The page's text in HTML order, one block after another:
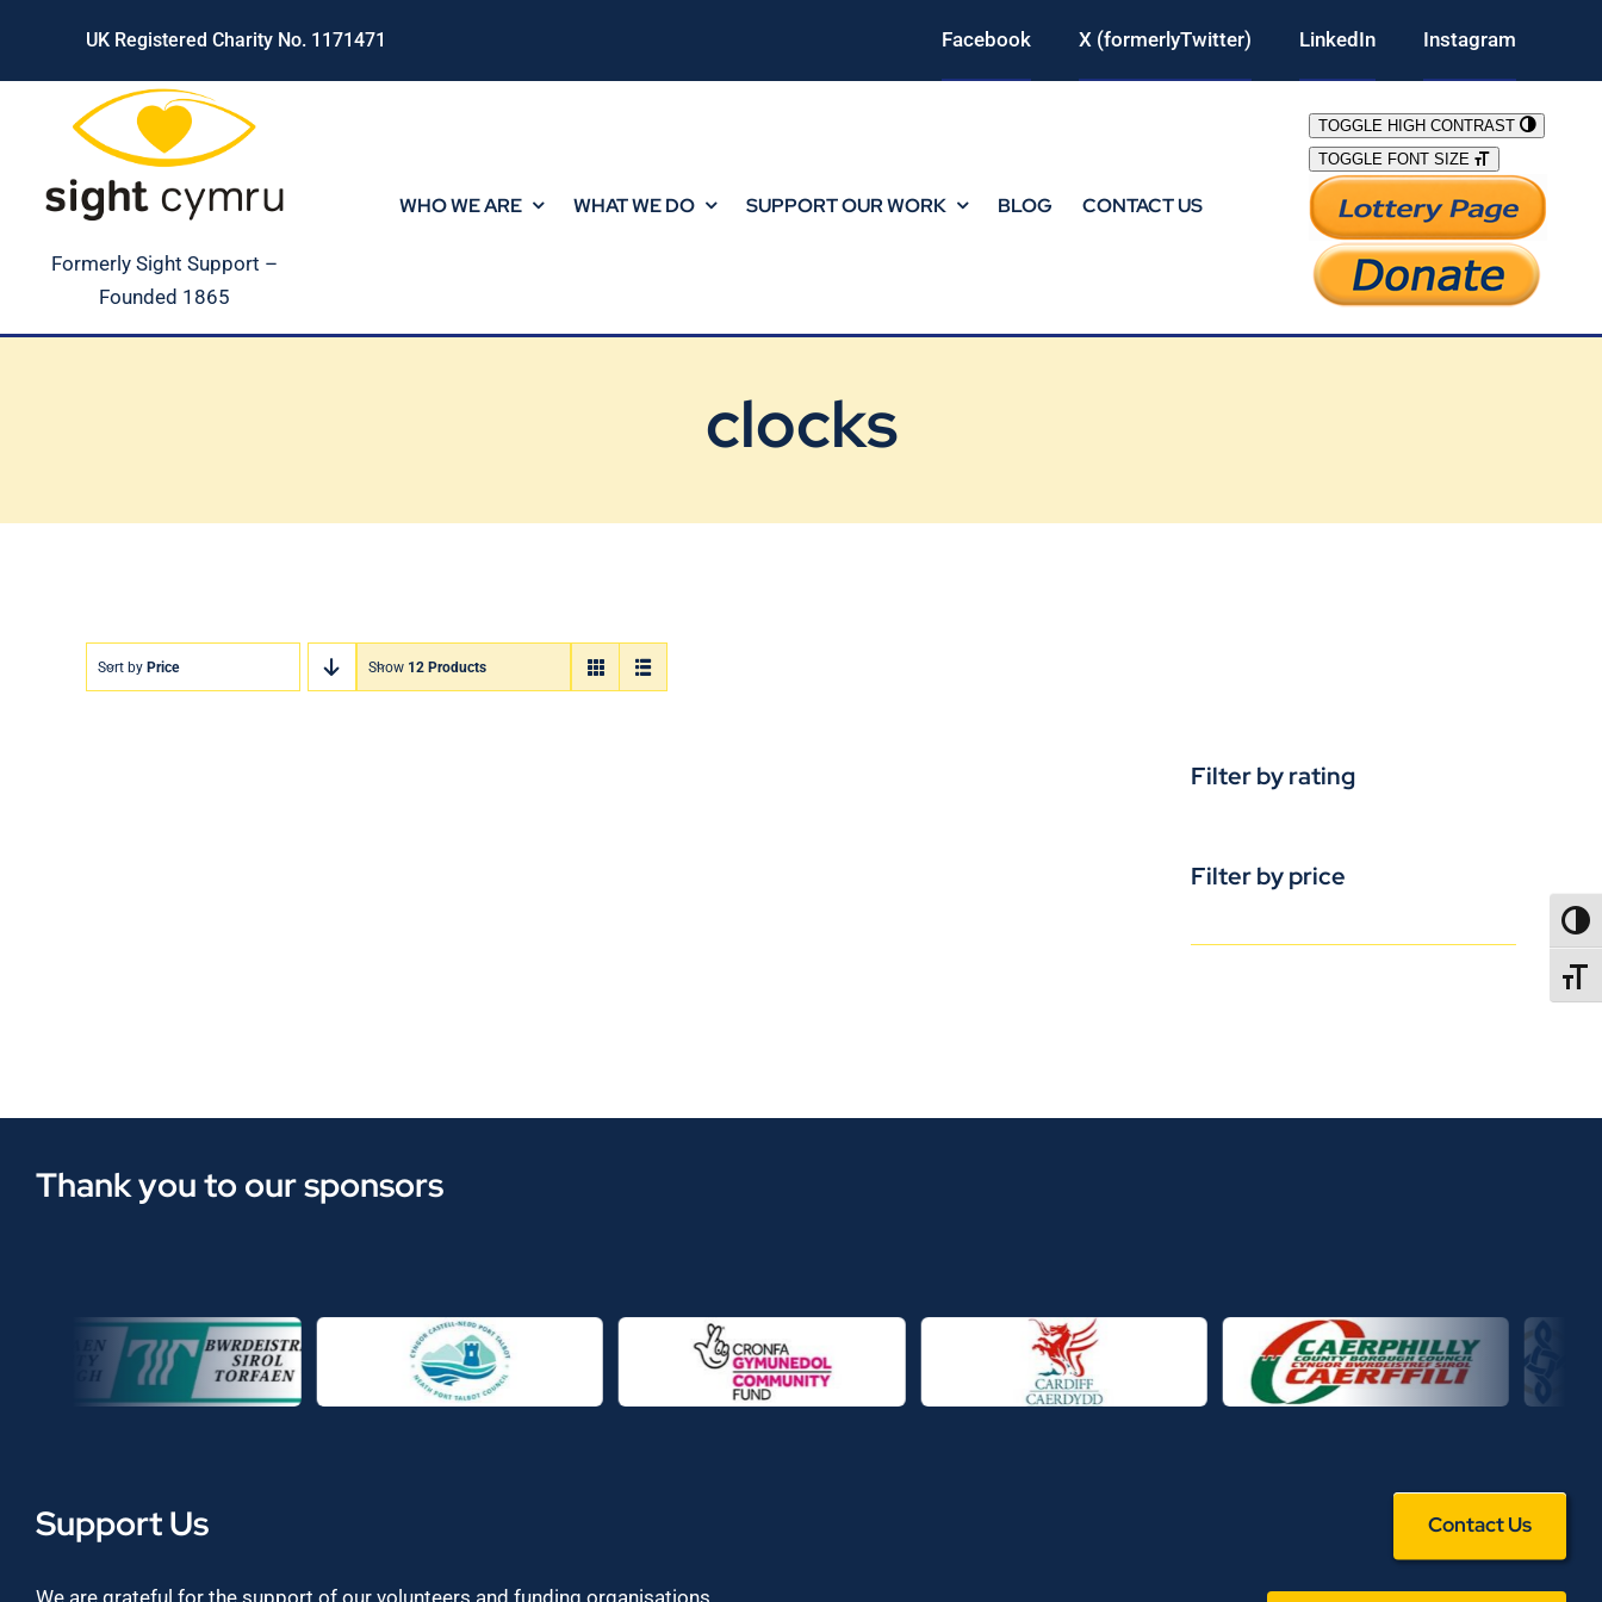
content
UK Registered Charity No. 1171471 Facebook X (formerlyTwitter) LinkedIn Instagram
Formerly Sight Support –
Founded 1865
WHO WE ARE WHAT WE DO SUPPORT OUR WORK BLOG CONTACT US
TOGGLE HIGH CONTRAST
TOGGLE FONT SIZE
clocks
Sort by Price Show 12 Products
Filter by rating
Filter by price
Thank you to our sponsors
Support Us Contact Us